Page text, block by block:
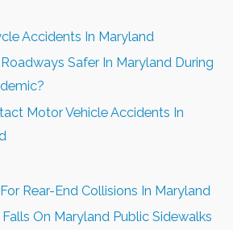
Accidents In Maryland
Safer In Maryland During
Motor Vehicle Accidents In
Rear-End Collisions In Maryland
On Maryland Public Sidewalks